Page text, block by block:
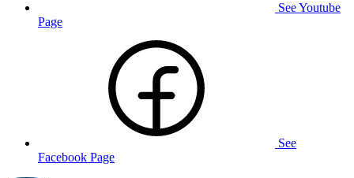
See Youtube
Page
See
Facebook Page